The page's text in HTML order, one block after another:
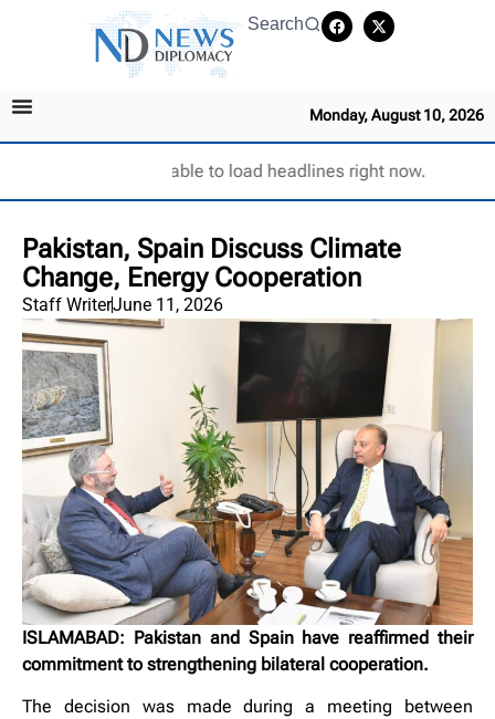
Search
Monday, August 10, 2026
Unable to load headlines right now.
Pakistan, Spain Discuss Climate
Change, Energy Cooperation
Staff WriterJune 11, 2026
ISLAMABAD: Pakistan and Spain have reaffirmed their
commitment to strengthening bilateral cooperation.
The decision was made during a meeting between